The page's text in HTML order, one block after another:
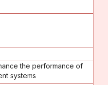
the performance of
systems